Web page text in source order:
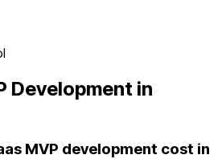
Development in
MVP development cost in